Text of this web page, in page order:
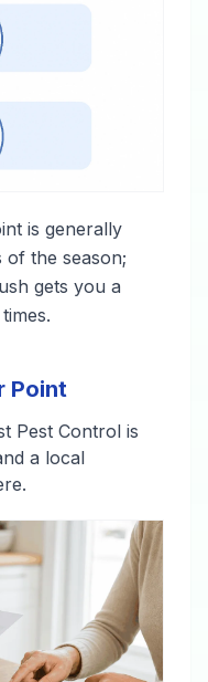
is generally
of the season;
gets you a
Point
Pest Control is
a local